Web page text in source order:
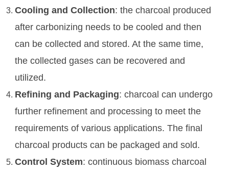
Cooling and Collection: the charcoal produced
after carbonizing needs to be cooled and then
can be collected and stored. At the same time,
the collected gases can be recovered and
utilized.
Refining and Packaging: charcoal can undergo
further refinement and processing to meet the
requirements of various applications. The final
charcoal products can be packaged and sold.
Control System: continuous biomass charcoal